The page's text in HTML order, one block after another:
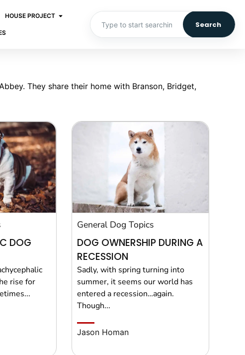
HOUSE PROJECT
Search
They share their home with Branson, Bridget,
DOG
rise for
General Dog Topics
DOG OWNERSHIP DURING A
RECESSION
Sadly, with spring turning into
summer, it seems our world has
entered a recession…again.
Though...
Jason Homan